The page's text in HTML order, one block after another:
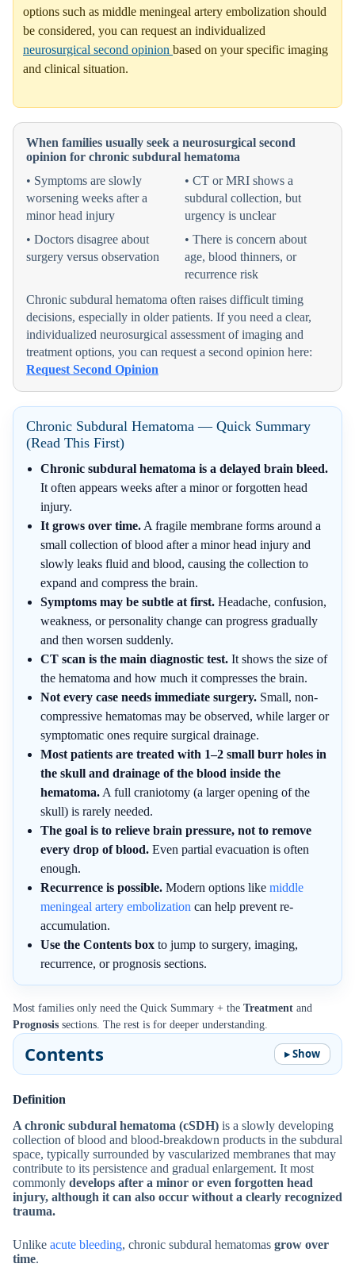
options such as middle meningeal artery embolization should
be considered, you can request an individualized
neurosurgical second opinion based on your specific imaging
and clinical situation.
When families usually seek a neurosurgical second
opinion for chronic subdural hematoma
• Symptoms are slowly
worsening weeks after a
minor head injury
• CT or MRI shows a
subdural collection, but
urgency is unclear
• Doctors disagree about
surgery versus observation
• There is concern about
age, blood thinners, or
recurrence risk
Chronic subdural hematoma often raises difficult timing
decisions, especially in older patients. If you need a clear,
individualized neurosurgical assessment of imaging and
treatment options, you can request a second opinion here:
Request Second Opinion
Chronic Subdural Hematoma — Quick Summary
(Read This First)
Chronic subdural hematoma is a delayed brain bleed.
It often appears weeks after a minor or forgotten head
injury.
It grows over time. A fragile membrane forms around a
small collection of blood after a minor head injury and
slowly leaks fluid and blood, causing the collection to
expand and compress the brain.
Symptoms may be subtle at first. Headache, confusion,
weakness, or personality change can progress gradually
and then worsen suddenly.
CT scan is the main diagnostic test. It shows the size of
the hematoma and how much it compresses the brain.
Not every case needs immediate surgery. Small, non-
compressive hematomas may be observed, while larger or
symptomatic ones require surgical drainage.
Most patients are treated with 1–2 small burr holes in
the skull and drainage of the blood inside the
hematoma. A full craniotomy (a larger opening of the
skull) is rarely needed.
The goal is to relieve brain pressure, not to remove
every drop of blood. Even partial evacuation is often
enough.
Recurrence is possible. Modern options like middle
meningeal artery embolization can help prevent re-
accumulation.
Use the Contents box to jump to surgery, imaging,
recurrence, or prognosis sections.
Most families only need the Quick Summary + the Treatment and
Prognosis sections. The rest is for deeper understanding.
Contents
Definition
A chronic subdural hematoma (cSDH) is a slowly developing
collection of blood and blood-breakdown products in the subdural
space, typically surrounded by vascularized membranes that may
contribute to its persistence and gradual enlargement. It most
commonly develops after a minor or even forgotten head
injury, although it can also occur without a clearly recognized
trauma.
Unlike acute bleeding, chronic subdural hematomas grow over
time.